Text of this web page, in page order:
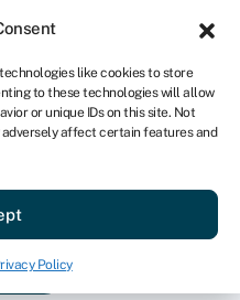
like cookies to store
to these technologies will allow
or unique IDs on this site. Not
affect certain features and
Policy
US
Get started
food truck